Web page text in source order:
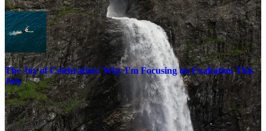
The Joy of Celebration: Why I'm Focusing on Exaltation This
July
Claire | Ever Joyfilled
·
July 1, 2023